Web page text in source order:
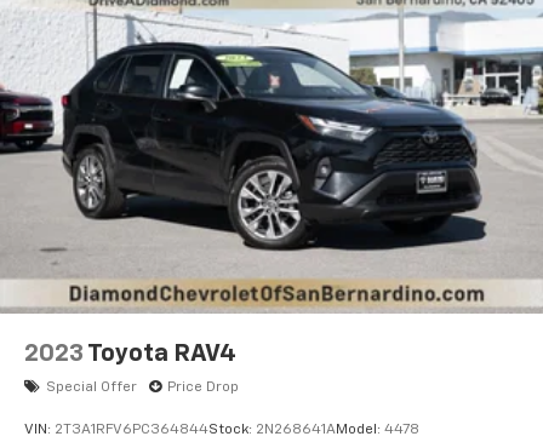
2023 Toyota RAV4
Special Offer Price Drop
VIN: 2T3A1RFV6PC364844Stock: 2N268641AModel: 4478